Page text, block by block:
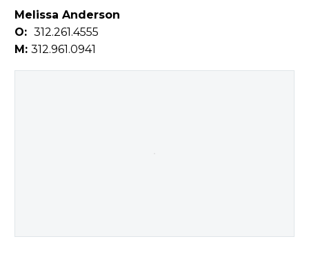
Melissa Anderson
O: 312.261.4555
M: 312.961.0941